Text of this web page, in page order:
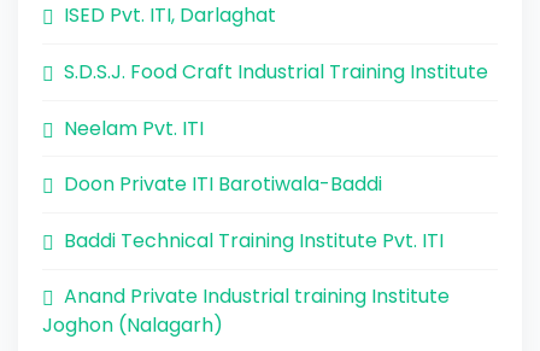
ISED Pvt. ITI, Darlaghat
S.D.S.J. Food Craft Industrial Training Institute
Neelam Pvt. ITI
Doon Private ITI Barotiwala-Baddi
Baddi Technical Training Institute Pvt. ITI
Anand Private Industrial training Institute
Joghon (Nalagarh)